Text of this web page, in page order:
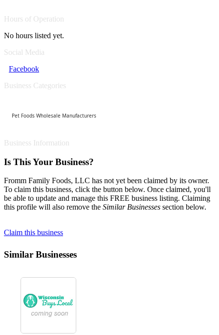
Hours of Operation
No hours listed yet.
Social Media
Facebook
Business Categories
Pet Foods Wholesale Manufacturers
Business Information
Is This Your Business?
Fromm Family Foods, LLC has not yet been claimed by its owner.
To claim this business, click the button below. Once claimed, you'll
be able to update and manage this FREE business listing. Claiming
this profile will also remove the Similar Businesses section below.
Claim this business
Similar Businesses